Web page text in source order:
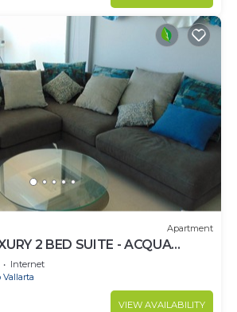
Apartment
2 BED SUITE - ACQUA
- RIVIERA NAYARIT
Internet
Vallarta
VIEW AVAILABILITY